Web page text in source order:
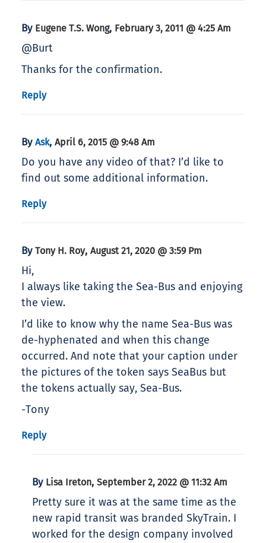
By Eugene T.S. Wong, February 3, 2011 @ 4:25 Am
@Burt
Thanks for the confirmation.
Reply
By Ask, April 6, 2015 @ 9:48 Am
Do you have any video of that? I’d like to
find out some additional information.
Reply
By Tony H. Roy, August 21, 2020 @ 3:59 Pm
Hi,
I always like taking the Sea-Bus and enjoying
the view.
I’d like to know why the name Sea-Bus was
de-hyphenated and when this change
occurred. And note that your caption under
the pictures of the token says SeaBus but
the tokens actually say, Sea-Bus.
-Tony
Reply
By Lisa Ireton, September 2, 2022 @ 11:32 Am
Pretty sure it was at the same time as the
new rapid transit was branded SkyTrain. I
worked for the design company involved